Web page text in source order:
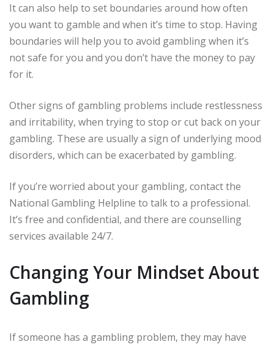
It can also help to set boundaries around how often
you want to gamble and when it’s time to stop. Having
boundaries will help you to avoid gambling when it’s
not safe for you and you don’t have the money to pay
for it.
Other signs of gambling problems include restlessness
and irritability, when trying to stop or cut back on your
gambling. These are usually a sign of underlying mood
disorders, which can be exacerbated by gambling.
If you’re worried about your gambling, contact the
National Gambling Helpline to talk to a professional.
It’s free and confidential, and there are counselling
services available 24/7.
Changing Your Mindset About
Gambling
If someone has a gambling problem, they may have